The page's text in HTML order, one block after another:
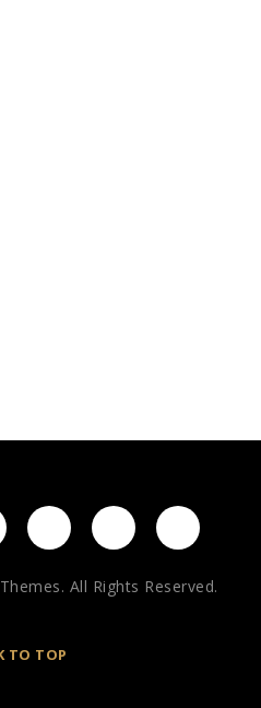
All Rights Reserved.
TO TOP